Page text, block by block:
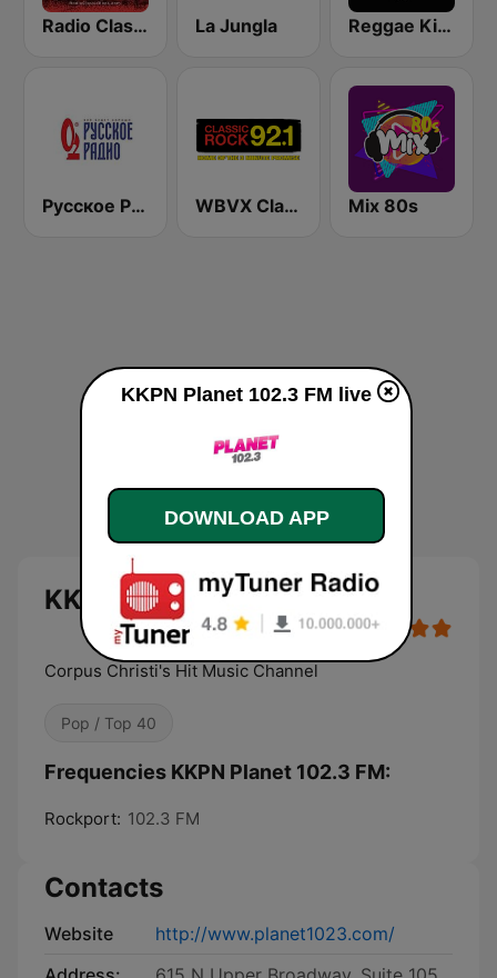
Radio Classic Rock La Jungla Reggae King Radio
Русское Радио WBVX Classic Rock 92.1 FM Mix 80s
KKPN Planet 102.3 FM live
Corpus Christi's Hit Music Channel
Pop / Top 40
Frequencies KKPN Planet 102.3 FM:
Rockport: 102.3 FM
Contacts
Website
http://www.planet1023.com/
KKPN Planet 102.3 FM live
DOWNLOAD APP